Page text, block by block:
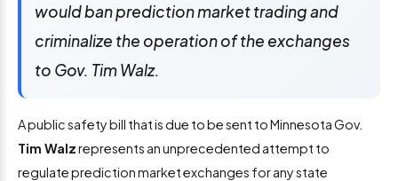
would ban prediction market trading and
criminalize the operation of the exchanges
to Gov. Tim Walz.
A public safety bill that is due to be sent to Minnesota Gov.
Tim Walzrepresents an unprecedented attempt to
regulate prediction market exchanges for any state